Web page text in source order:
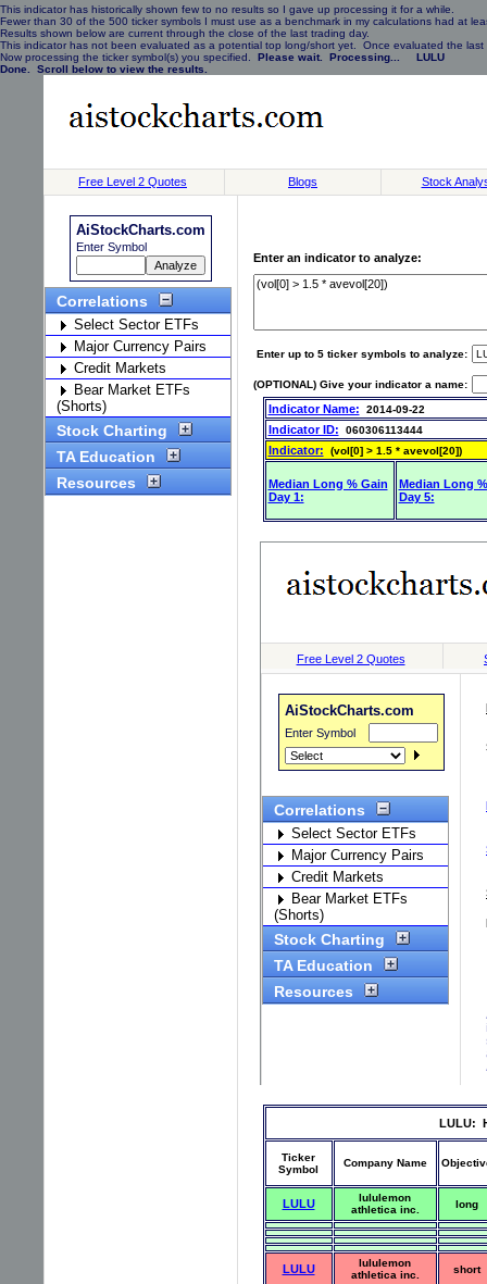
This indicator has historically shown few to no results so I gave up processing it for a while.
Fewer than 30 of the 500 ticker symbols I must use as a benchmark in my calculations had at
Results shown below are current through the close of the last trading day.
This indicator has not been evaluated as a potential top long/short yet. Once evaluated the
Now processing the ticker symbol(s) you specified. Please wait. Processing... LULU
Done. Scroll below to view the results.
Free Level 2 Quotes Blogs Stock
AiStockCharts.com
Enter Symbol
Correlations
Select Sector ETFs
Major Currency Pairs
Credit Markets
Bear Market ETFs
(Shorts)
Stock Charting
TA Education
Resources
Enter an indicator to analyze:
Enter up to 5 ticker symbols to analyze:
(OPTIONAL) Give your indicator a name:
Indicator Name: 2014-09-22
Indicator ID: 060306113444
Indicator: (vol[0] > 1.5 * avevol[20])
Median Long % Gain
Day 1:
Median Long
Day 5:
LULU:
Ticker
Symbol
Company Name
LULU
lululemon
athletica inc.
long
LULU
lululemon
athletica inc.
short